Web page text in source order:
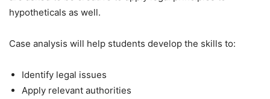
hypotheticals as well.
Case analysis will help students develop the skills to:
Identify legal issues
Apply relevant authorities